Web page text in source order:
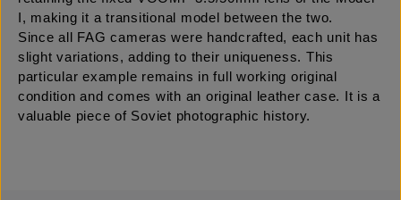
I, making it a transitional model between the two.
Since all FAG cameras were handcrafted, each unit has
slight variations, adding to their uniqueness. This
particular example remains in full working original
condition and comes with an original leather case. It is a
valuable piece of Soviet photographic history.